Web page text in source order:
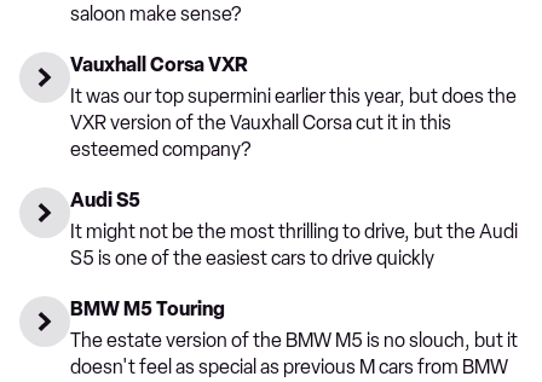
saloon make sense?
Vauxhall Corsa VXR
It was our top supermini earlier this year, but does the
VXR version of the Vauxhall Corsa cut it in this
esteemed company?
Audi S5
It might not be the most thrilling to drive, but the Audi
S5 is one of the easiest cars to drive quickly
BMW M5 Touring
The estate version of the BMW M5 is no slouch, but it
doesn't feel as special as previous M cars from BMW